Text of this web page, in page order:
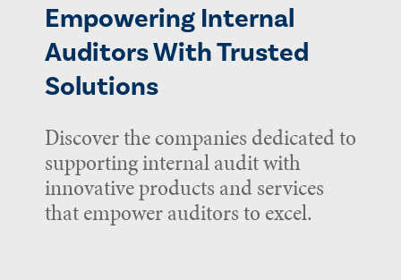
Empowering Internal
Auditors With Trusted
Solutions
Discover the companies dedicated to
supporting internal audit with
innovative products and services
that empower auditors to excel.